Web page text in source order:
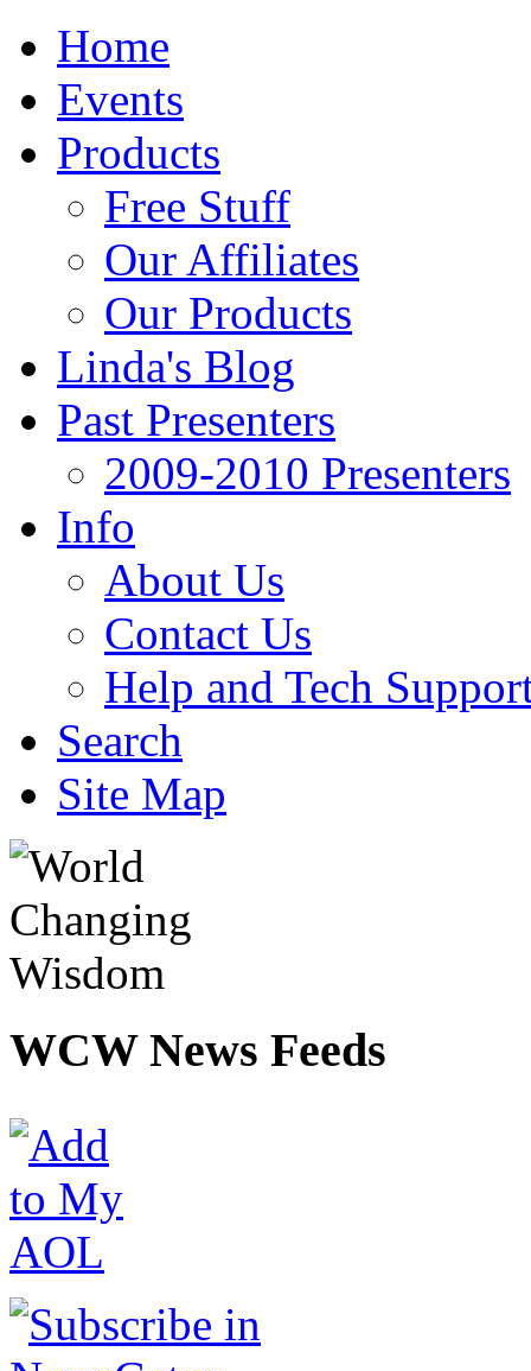
Home
Events
Products
Free Stuff
Our Affiliates
Our Products
Linda's Blog
Past Presenters
2009-2010 Presenters
Info
About Us
Contact Us
Help and Tech
Search
Site Map
WCWNews Feeds